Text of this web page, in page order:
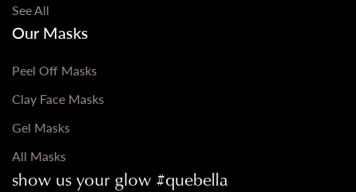
See All
Our Masks
Peel Off Masks
Clay Face Masks
Gel Masks
All Masks
show us your glow #quebella